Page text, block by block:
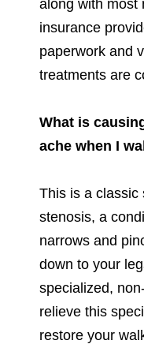
along with most
insurance
paperwork and
treatments are
What is
ache when I
This is a classic
stenosis, a
narrows and
down to your
specialized,
relieve this
restore your